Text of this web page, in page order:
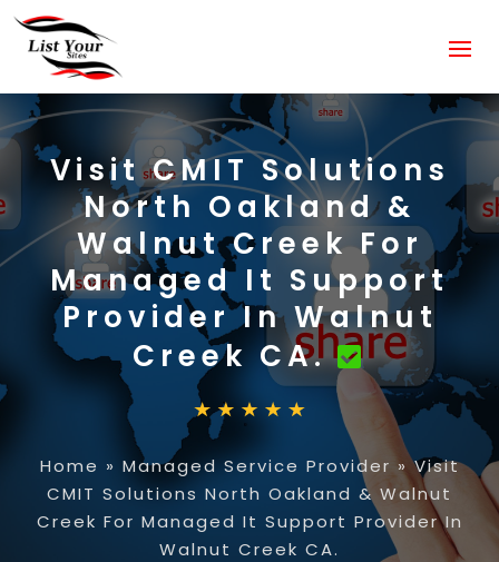
Visit CMIT Solutions
North Oakland &
Walnut Creek For
Managed It Support
Provider In Walnut
Creek CA.
Home » Managed Service Provider »Visit
CMIT Solutions North Oakland & Walnut
Creek For Managed It Support Provider In
Walnut Creek CA.